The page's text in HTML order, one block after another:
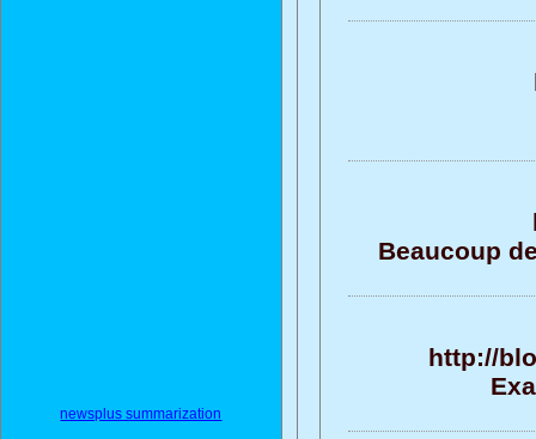
newsplus summarization
Beaucoup
http://